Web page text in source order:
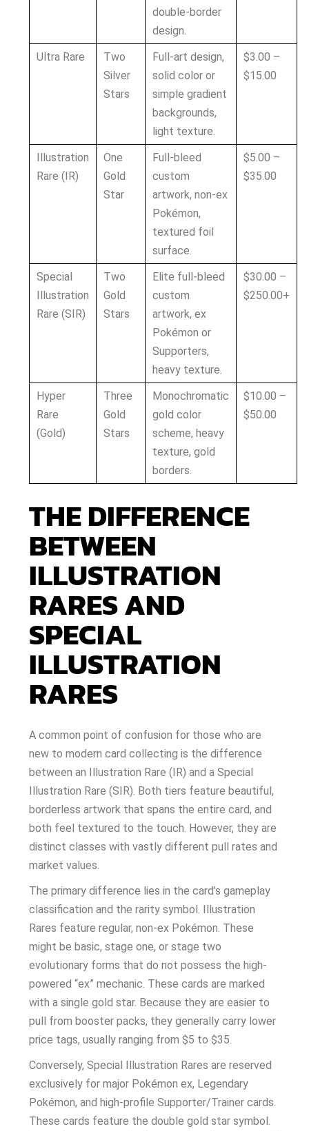
double-border
design.
Ultra Rare
Two
Silver
Stars
Full-art design,
solid color or
simple gradient
backgrounds,
light texture.
$3.00 –
$15.00
Illustration
Rare (IR)
One
Gold
Star
Full-bleed
custom
artwork, non-ex
Pokémon,
textured foil
surface.
$5.00 –
$35.00
Special
Illustration
Rare (SIR)
Two
Gold
Stars
Elite full-bleed
custom
artwork, ex
Pokémon or
Supporters,
heavy texture.
$30.00 –
$250.00+
Hyper
Rare
(Gold)
Three
Gold
Stars
Monochromatic
gold color
scheme, heavy
texture, gold
borders.
$10.00 –
$50.00
THE DIFFERENCE
BETWEEN
ILLUSTRATION
RARES AND
SPECIAL
ILLUSTRATION
RARES
A common point of confusion for those who are
new to modern card collecting is the difference
between an Illustration Rare (IR) and a Special
Illustration Rare (SIR). Both tiers feature beautiful,
borderless artwork that spans the entire card, and
both feel textured to the touch. However, they are
distinct classes with vastly different pull rates and
market values.
The primary difference lies in the card’s gameplay
classification and the rarity symbol. Illustration
Rares feature regular, non-ex Pokémon. These
might be basic, stage one, or stage two
evolutionary forms that do not possess the high-
powered “ex” mechanic. These cards are marked
with a single gold star. Because they are easier to
pull from booster packs, they generally carry lower
price tags, usually ranging from $5 to $35.
Conversely, Special Illustration Rares are reserved
exclusively for major Pokémon ex, Legendary
Pokémon, and high-profile Supporter/Trainer cards.
These cards feature the double gold star symbol.